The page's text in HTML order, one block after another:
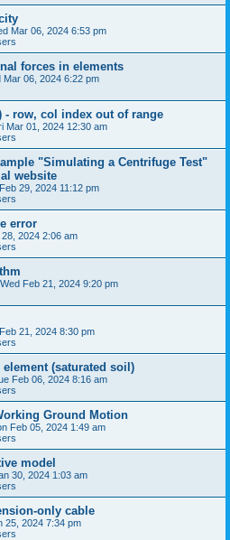
Mar 06, 2024 6:53 pm
forces in elements
Mar 06, 2024 6:22 pm
- row, col index out of range
Mar 01, 2024 12:30 am
"Simulating a Centrifuge Test"
website
29, 2024 11:12 pm
error
2024 2:06 am
Wed Feb 21, 2024 9:20 pm
21, 2024 8:30 pm
element (saturated soil)
Feb 06, 2024 8:16 am
Ground Motion
Feb 05, 2024 1:49 am
model
30, 2024 1:03 am
only cable
25, 2024 7:34 pm